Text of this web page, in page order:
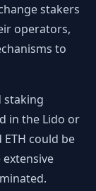
stakers
operators,
to
staking
in the Lido or
could be